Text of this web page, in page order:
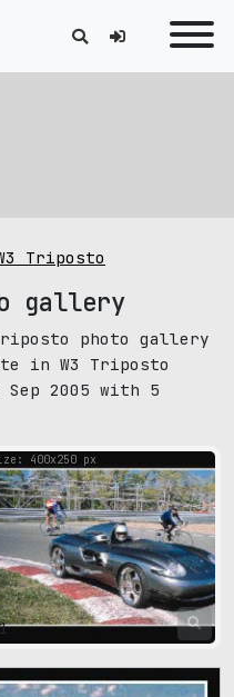
Triposto
gallery
photo gallery
in W3 Triposto
2005 with 5
400х250 px